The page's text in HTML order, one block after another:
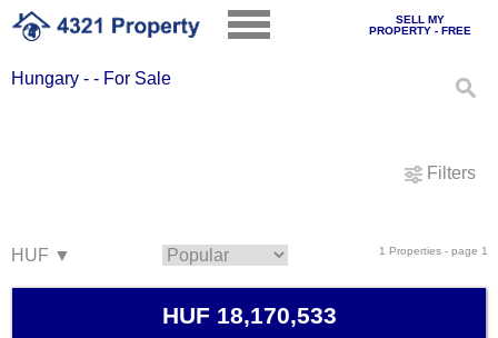
SELL MY
PROPERTY - FREE
Hungary - - For Sale
Filters
1 Properties - page 1
HUF 18,170,533